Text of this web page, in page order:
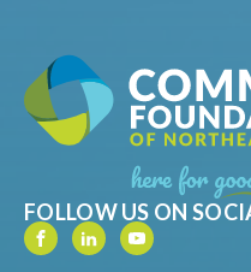
FOLLOW US ON